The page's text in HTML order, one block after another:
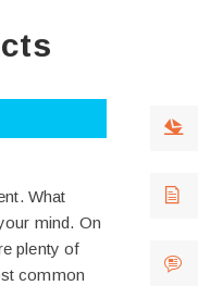
What
mind. On
plenty of
common